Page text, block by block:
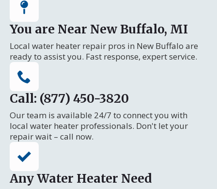
You are Near New Buffalo, MI
Local water heater repair pros in New Buffalo are
ready to assist you. Fast response, expert service.
Call: (877) 450-3820
Our team is available 24/7 to connect you with
local water heater professionals. Don't let your
repair wait – call now.
Any Water Heater Need